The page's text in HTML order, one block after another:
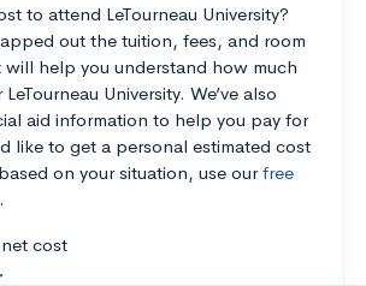
to attend LeTourneau University?
out the tuition, fees, and room
help you understand how much
University. We’ve also
aid information to help you pay for
like to get a personal estimated cost
on your situation, use ourfree
.
cost